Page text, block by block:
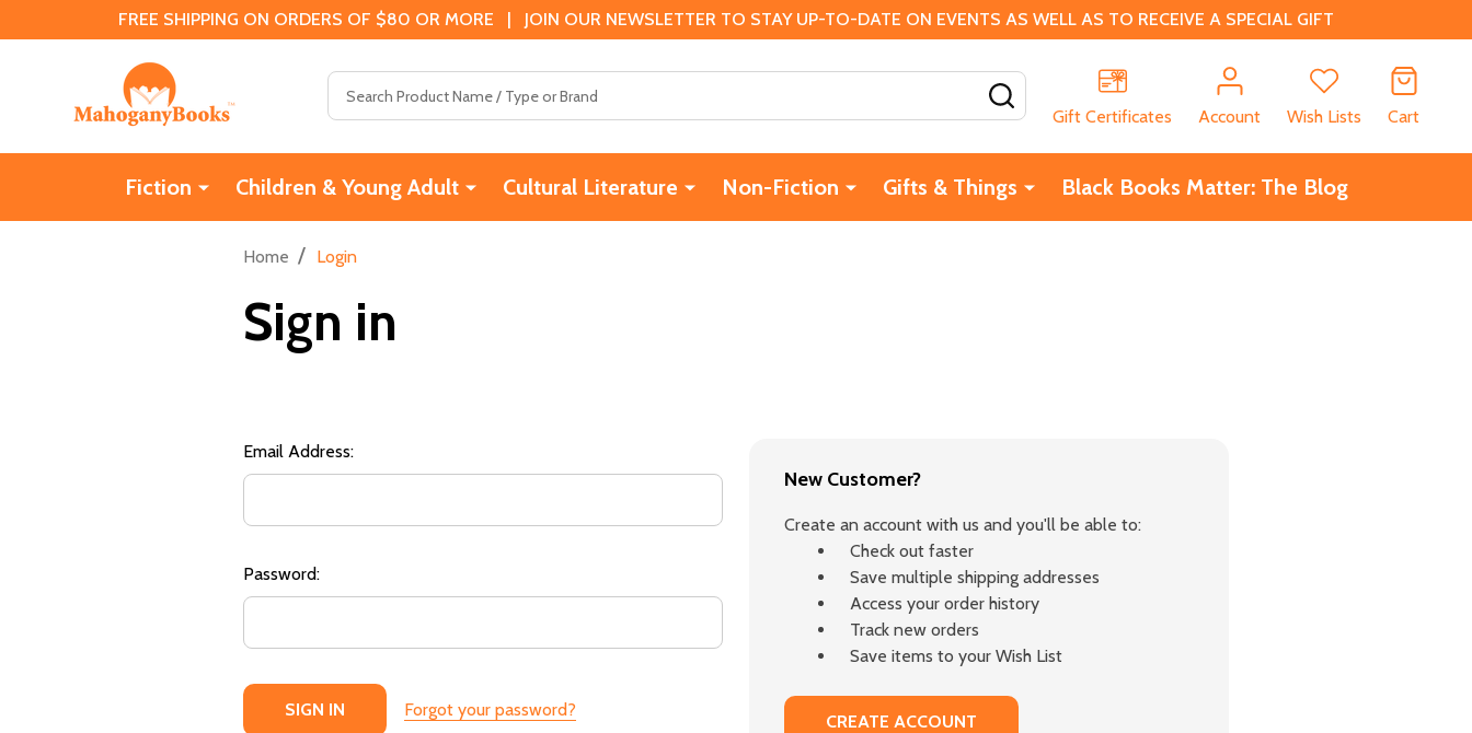
FREE SHIPPING ON ORDERS OF $80 OR MORE | JOIN OUR NEWSLETTER TO STAY UP-TO-DATE ON EVENTS AS WELL AS TO RECEIVE A SPECIAL GIFT
Gift Certificates
Account Wish Lists Cart
Fiction Children & Young Adult Cultural Literature Non-Fiction Gifts & Things Black Books Matter: The Blog
Home / Login
Sign in
Email Address:
Password:
Forgot your password?
New Customer?
Create an account with us and you'll be able to:
Check out faster
Save multiple shipping addresses
Access your order history
Track new orders
Save items to your Wish List
CREATE ACCOUNT